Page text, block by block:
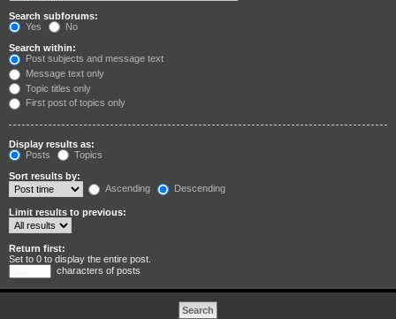
Search subforums:
Yes
No
Search within:
Post subjects and message text
Message text only
Topic titles only
First post of topics only
Display results as:
Posts
Topics
Sort results by:
Ascending
Descending
Limit results to previous:
Return first:
Set to 0 to display the entire post.
characters of posts